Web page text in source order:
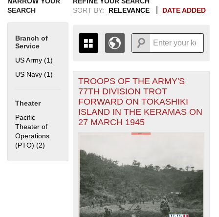
SEARCH
Branch of
Service
US Army (1)
US Navy (1)
Theater
Pacific
Theater of
Operations
(PTO) (2)
SORT BY:
RELEVANCE DATE ADDED
THE MAP ONLY DISPLAYS
RECORDS THAT HAVE
GEOGRAPHIC INFORMATION.
SWITCH TO THEGRID VIEWTO SEE
ALL RECORDS.
1936
194319451947
+
-
TROOPS OF THE ARMY'S
77TH DIVISION TROT
FORWARD ON TOKASHIKI
ISLAND IN THE KERAMAS ON
27 MARCH 1945